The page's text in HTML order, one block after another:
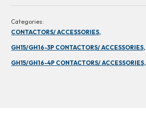
Categories:
CONTACTORS/ ACCESSORIES,
GH15/GH16-3P CONTACTORS/ ACCESSORIES,
GH15/GH16-4P CONTACTORS/ ACCESSORIES,